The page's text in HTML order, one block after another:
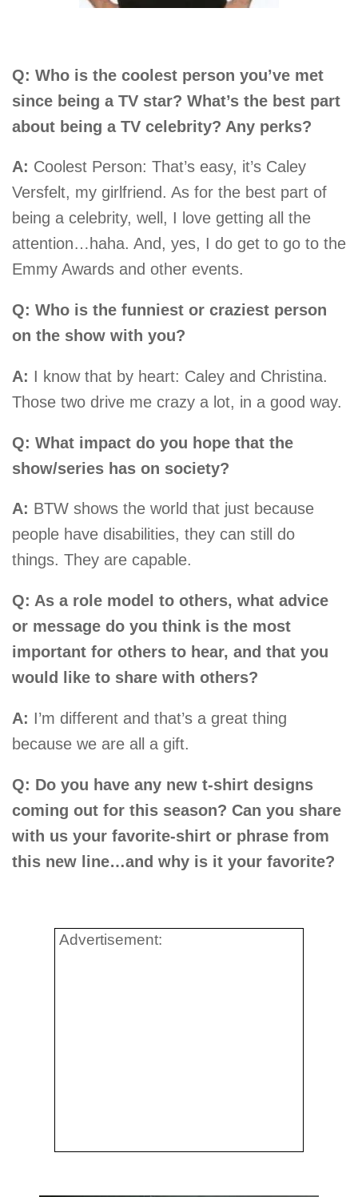
Q: Who is the coolest person you’ve met
since being a TV star? What’s the best part
about being a TV celebrity? Any perks?
A: Coolest Person: That’s easy, it’s Caley
Versfelt, my girlfriend. As for the best part of
being a celebrity, well, I love getting all the
attention…haha. And, yes, I do get to go to the
Emmy Awards and other events.
Q: Who is the funniest or craziest person
on the show with you?
A: I know that by heart: Caley and Christina.
Those two drive me crazy a lot, in a good way.
Q: What impact do you hope that the
show/series has on society?
A: BTW shows the world that just because
people have disabilities, they can still do
things. They are capable.
Q: As a role model to others, what advice
or message do you think is the most
important for others to hear, and that you
would like to share with others?
A: I’m different and that’s a great thing
because we are all a gift.
Q: Do you have any new t-shirt designs
coming out for this season? Can you share
with us your favorite-shirt or phrase from
this new line…and why is it your favorite?
Advertisement: